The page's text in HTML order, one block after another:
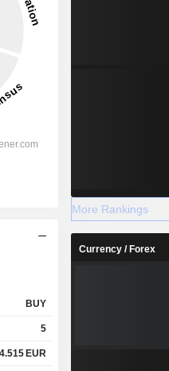
BUY
5
4.515 EUR
More Rankings
Currency / Forex